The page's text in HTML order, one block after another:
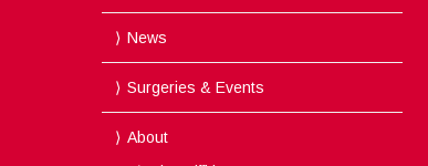
News
Surgeries & Events
About